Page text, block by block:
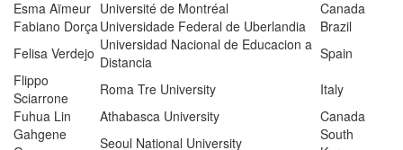
Esma Aïmeur Université de Montréal
Canada
Fabiano DorçaUniversidade Federal de Uberlandia
Brazil
Felisa Verdejo Universidad Nacional de Educacion a
Distancia
Spain
Flippo
Sciarrone
Roma Tre University
Italy
Fuhua Lin
Athabasca University
Canada
Gahgene
Seoul National University
South